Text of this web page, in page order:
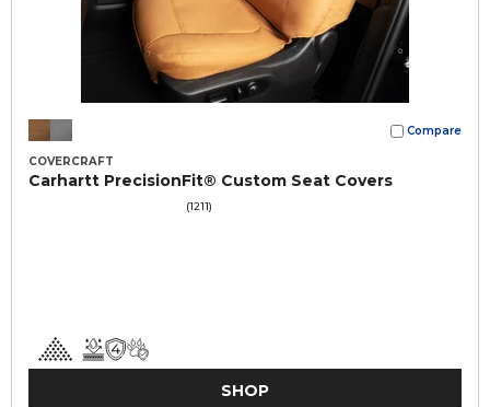
Compare
COVERCRAFT
Carhartt PrecisionFit® Custom Seat Covers
(1211)
SHOP